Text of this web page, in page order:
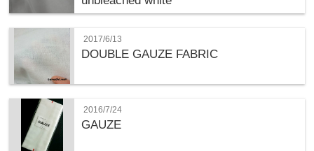
2017/6/13
DOUBLE GAUZE FABRIC
2016/7/24
GAUZE